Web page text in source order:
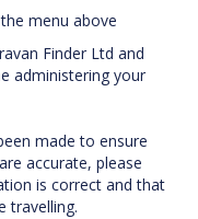
menu above
Finder Ltd and
administering your
made to ensure
accurate, please
is correct and that
travelling.